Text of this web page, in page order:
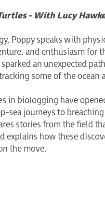
- With Lucy
Poppy speaks with
and enthusiasm for
an unexpected
some of the ocean
in biologging have
sea journeys to
stories from the field
how these
the move.